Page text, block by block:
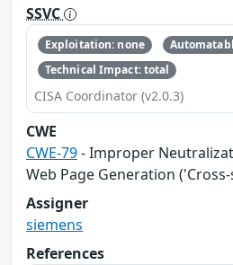
SSVC
Exploitation: none
Technical Impact: total
CISA Coordinator (v2.0.3)
CWE
CWE-79- Improper
Web Page Generation
Assigner
siemens
References